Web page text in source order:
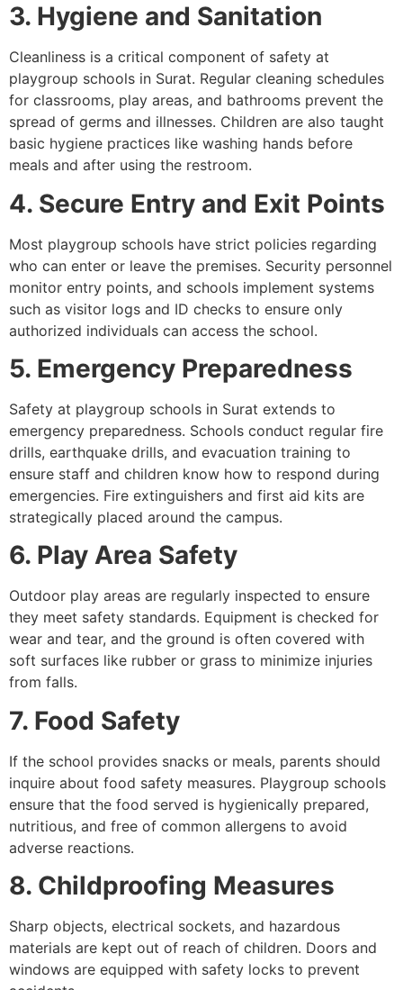
3. Hygiene and Sanitation
Cleanliness is a critical component of safety at
playgroup schools in Surat. Regular cleaning schedules
for classrooms, play areas, and bathrooms prevent the
spread of germs and illnesses. Children are also taught
basic hygiene practices like washing hands before
meals and after using the restroom.
4. Secure Entry and Exit Points
Most playgroup schools have strict policies regarding
who can enter or leave the premises. Security personnel
monitor entry points, and schools implement systems
such as visitor logs and ID checks to ensure only
authorized individuals can access the school.
5. Emergency Preparedness
Safety at playgroup schools in Surat extends to
emergency preparedness. Schools conduct regular fire
drills, earthquake drills, and evacuation training to
ensure staff and children know how to respond during
emergencies. Fire extinguishers and first aid kits are
strategically placed around the campus.
6. Play Area Safety
Outdoor play areas are regularly inspected to ensure
they meet safety standards. Equipment is checked for
wear and tear, and the ground is often covered with
soft surfaces like rubber or grass to minimize injuries
from falls.
7. Food Safety
If the school provides snacks or meals, parents should
inquire about food safety measures. Playgroup schools
ensure that the food served is hygienically prepared,
nutritious, and free of common allergens to avoid
adverse reactions.
8. Childproofing Measures
Sharp objects, electrical sockets, and hazardous
materials are kept out of reach of children. Doors and
windows are equipped with safety locks to prevent